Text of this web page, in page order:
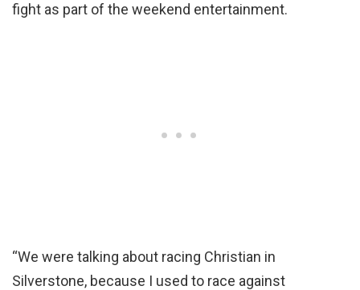
fight as part of the weekend entertainment.
“We were talking about racing Christian in
Silverstone, because I used to race against